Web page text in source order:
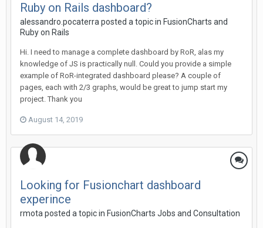
Ruby on Rails dashboard?
alessandro.pocaterra posted a topic in FusionCharts and
Ruby on Rails
Hi. I need to manage a complete dashboard by RoR, alas my
knowledge of JS is practically null. Could you provide a simple
example of RoR-integrated dashboard please? A couple of
pages, each with 2/3 graphs, would be great to jump start my
project. Thank you
August 14, 2019
Looking for Fusionchart dashboard
experince
rmota posted a topic in FusionCharts Jobs and Consultation